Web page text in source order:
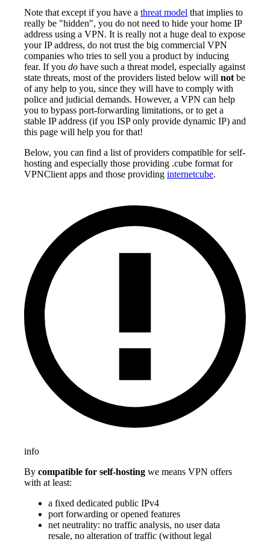
Note that except if you have a threat model that implies to
really be "hidden", you do not need to hide your home IP
address using a VPN. It is really not a huge deal to expose
your IP address, do not trust the big commercial VPN
companies who tries to sell you a product by inducing
fear. If you do have such a threat model, especially against
state threats, most of the providers listed below will not be
of any help to you, since they will have to comply with
police and judicial demands. However, a VPN can help
you to bypass port-forwarding limitations, or to get a
stable IP address (if you ISP only provide dynamic IP) and
this page will help you for that!
Below, you can find a list of providers compatible for self-
hosting and especially those providing .cube format for
VPNClient apps and those providing internetcube.
info
By compatible for self-hosting we means VPN offers
with at least:
a fixed dedicated public IPv4
port forwarding or opened features
net neutrality: no traffic analysis, no user data
resale, no alteration of traffic (without legal